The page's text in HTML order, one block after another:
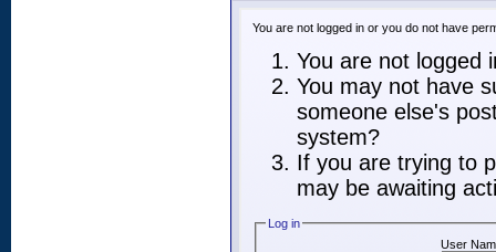
You are not logged in or you do not have
You are not logged
You may not have
someone else's
system?
If you are trying to
may be awaiting
Log in
User